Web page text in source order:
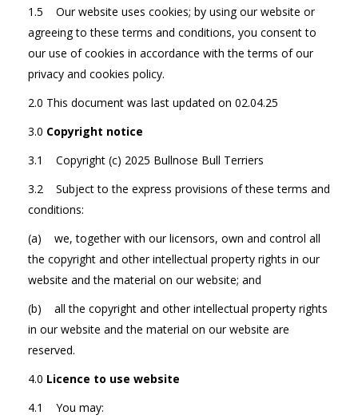
1.5 Our website uses cookies; by using our website or
agreeing to these terms and conditions, you consent to
our use of cookies in accordance with the terms of our
privacy and cookies policy.
2.0 This document was last updated on 02.04.25
3.0 Copyright notice
3.1 Copyright (c) 2025 Bullnose Bull Terriers
3.2 Subject to the express provisions of these terms and
conditions:
(a) we, together with our licensors, own and control all
the copyright and other intellectual property rights in our
website and the material on our website; and
(b) all the copyright and other intellectual property rights
in our website and the material on our website are
reserved.
4.0 Licence to use website
4.1 You may: